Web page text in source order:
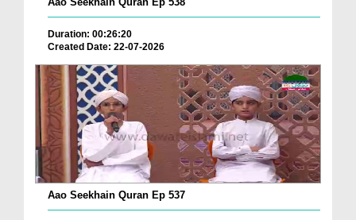
Duration: 00:26:20
Created Date: 22-07-2026
Aao Seekhain Quran Ep 537